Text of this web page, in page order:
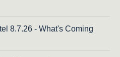
8.7.26 - What's Coming